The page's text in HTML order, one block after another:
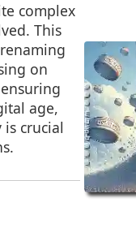
complex
This
on
age,
crucial